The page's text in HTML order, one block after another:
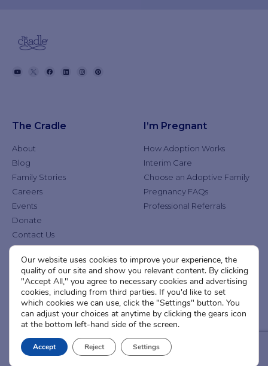
The Cradle
About
Blog
Family Stories
Careers
Events
Donate
Contact Us
I’m Pregnant
How Adoption Works
Interim Care
Choose an Adoptive Family
Pregnancy FAQs
Professional Referrals
Adoption Services
Domestic Adoption
Agency Assisted Adoption
International Adoption
Attend an Info Meeting
Adoptive Parent FAQs
Counseling &
Education
Adoption-Competent
Counseling
Presentations
Community Partnerships
Our website uses cookies to improve your experience, the
quality of our site and show you relevant content. By clicking
"Accept All," you agree to necessary cookies and advertising
cookies, including from third parties. If you'd like to set
which cookies we can use, click the "Settings" button. You
can adjust your choices at anytime by clicking the gears icon
at the bottom left-hand side of the screen.
Accept Reject Settings